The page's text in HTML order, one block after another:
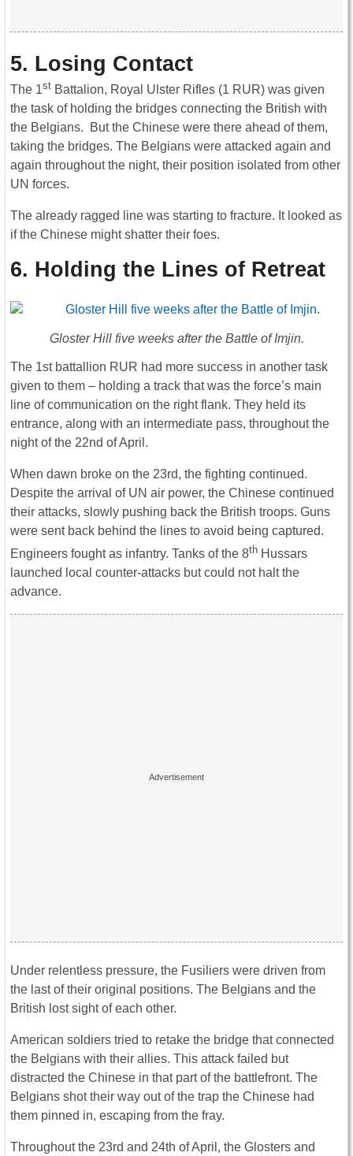
5. Losing Contact
The 1st Battalion, Royal Ulster Rifles (1 RUR) was given
the task of holding the bridges connecting the British with
the Belgians. But the Chinese were there ahead of them,
taking the bridges. The Belgians were attacked again and
again throughout the night, their position isolated from other
UN forces.
The already ragged line was starting to fracture. It looked as
if the Chinese might shatter their foes.
6. Holding the Lines of Retreat
Gloster Hill five weeks after the Battle of Imjin.
The 1st battallion RUR had more success in another task
given to them – holding a track that was the force’s main
line of communication on the right flank. They held its
entrance, along with an intermediate pass, throughout the
night of the 22nd of April.
When dawn broke on the 23rd, the fighting continued.
Despite the arrival of UN air power, the Chinese continued
their attacks, slowly pushing back the British troops. Guns
were sent back behind the lines to avoid being captured.
Engineers fought as infantry. Tanks of the 8th Hussars
launched local counter-attacks but could not halt the
advance.
Under relentless pressure, the Fusiliers were driven from
the last of their original positions. The Belgians and the
British lost sight of each other.
American soldiers tried to retake the bridge that connected
the Belgians with their allies. This attack failed but
distracted the Chinese in that part of the battlefront. The
Belgians shot their way out of the trap the Chinese had
them pinned in, escaping from the fray.
Throughout the 23rd and 24th of April, the Glosters and